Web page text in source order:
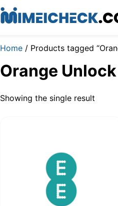
Home / Products tagged
Orange Unlock
Showing the single result